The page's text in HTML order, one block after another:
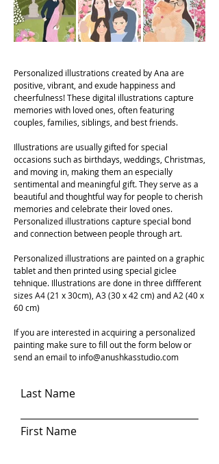
Personalized illustrations created by Ana are
positive, vibrant, and exude happiness and
cheerfulness! These digital illustrations capture
memories with loved ones, often featuring
couples, families, siblings, and best friends.
Illustrations are usually gifted for special
occasions such as birthdays, weddings, Christmas,
and moving in, making them an especially
sentimental and meaningful gift. They serve as a
beautiful and thoughtful way for people to cherish
memories and celebrate their loved ones.
Personalized illustrations capture special bond
and connection between people through art.
Personalized illustrations are painted on a graphic
tablet and then printed using special giclee
tehnique. Illustrations are done in three diffferent
sizes A4 (21 x 30cm), A3 (30 x 42 cm) and A2 (40 x
60 cm)
If you are interested in acquiring a personalized
painting make sure to fill out the form below or
send an email to info@anushkasstudio.com
Last Name
First Name